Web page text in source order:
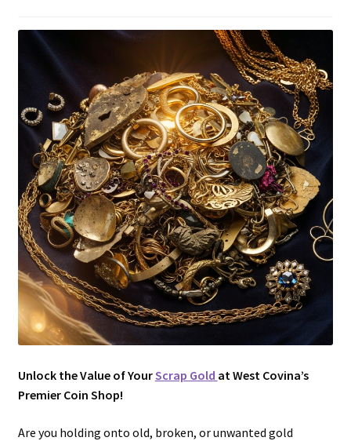
Unlock the Value of YourScrap Gold at West Covina’s
Premier Coin Shop!
Are you holding onto old, broken, or unwanted gold